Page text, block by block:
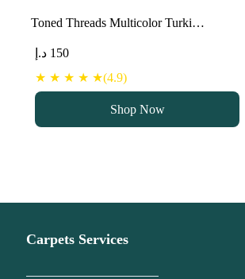
Toned Threads Multicolor Turki…
150 د.إ
★ ★ ★ ★ ★(4.9)
Shop Now
Carpets Services